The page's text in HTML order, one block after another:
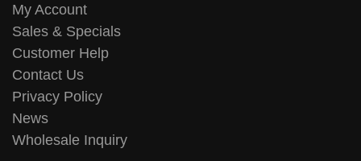
My Account
Sales & Specials
Customer Help
Contact Us
Privacy Policy
News
Wholesale Inquiry